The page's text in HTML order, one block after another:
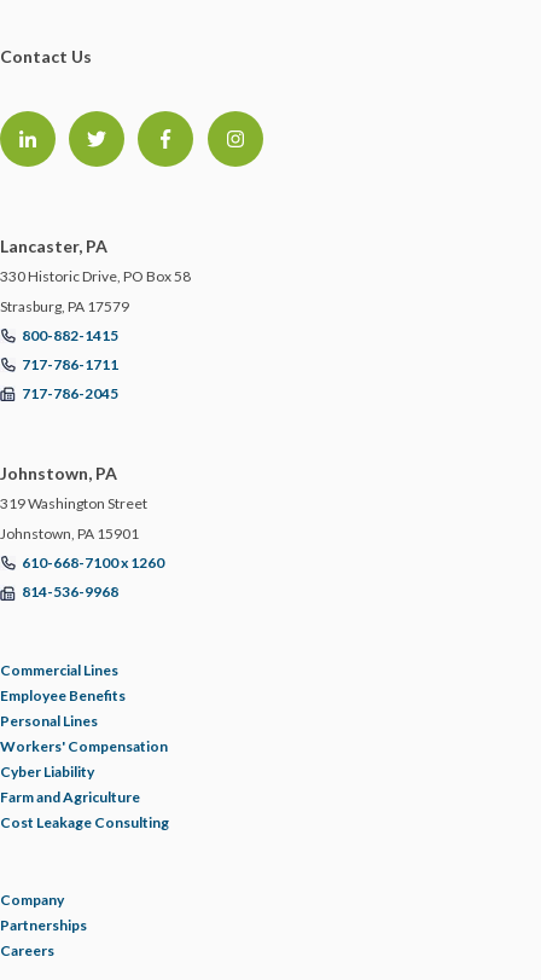
Contact Us
Lancaster, PA
330 Historic Drive, PO Box 58
Strasburg, PA 17579
800-882-1415
717-786-1711
717-786-2045
Johnstown, PA
319 Washington Street
Johnstown, PA 15901
610-668-7100 x 1260
814-536-9968
Commercial Lines
Employee Benefits
Personal Lines
Workers' Compensation
Cyber Liability
Farm and Agriculture
Cost Leakage Consulting
Company
Partnerships
Careers